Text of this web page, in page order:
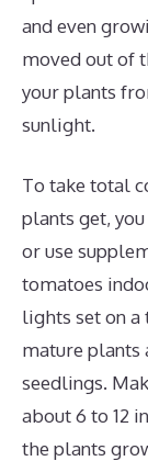
and even
moved out of
your plants
sunlight.
To take total
plants get,
or use
tomatoes
lights set on a
mature plants
seedlings.
about 6 to 12
the plants